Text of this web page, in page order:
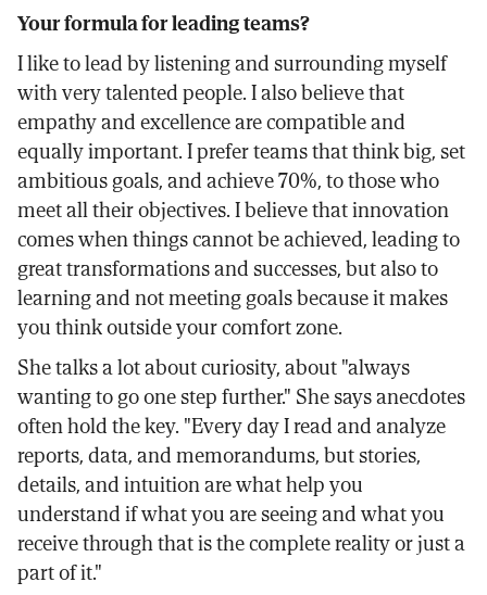
Your formula for leading teams?
I like to lead by listening and surrounding myself
with very talented people. I also believe that
empathy and excellence are compatible and
equally important. I prefer teams that think big, set
ambitious goals, and achieve 70%, to those who
meet all their objectives. I believe that innovation
comes when things cannot be achieved, leading to
great transformations and successes, but also to
learning and not meeting goals because it makes
you think outside your comfort zone.
She talks a lot about curiosity, about "always
wanting to go one step further." She says anecdotes
often hold the key. "Every day I read and analyze
reports, data, and memorandums, but stories,
details, and intuition are what help you
understand if what you are seeing and what you
receive through that is the complete reality or just a
part of it."